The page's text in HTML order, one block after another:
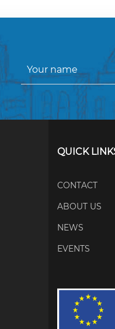
QUICK
CONTACT
ABOUT US
NEWS
EVENTS